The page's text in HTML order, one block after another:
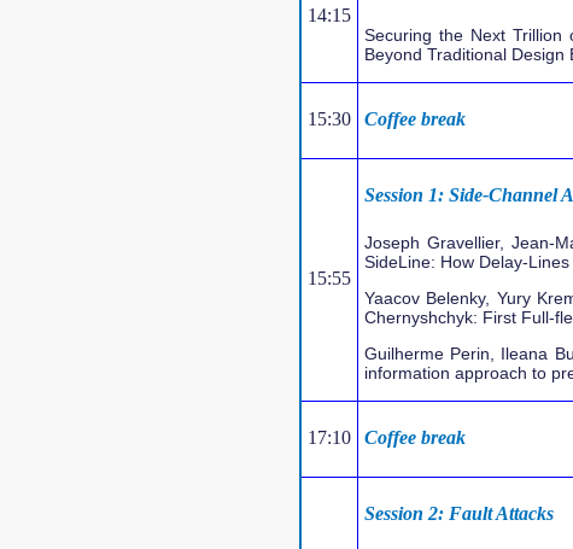
14:15
Securing the Next Trillion
Beyond Traditional Design
15:30 Coffee break
15:55
Session 1: Side-Channel
Joseph Gravellier, Jean-
SideLine: How Delay-
Yaacov Belenky, Yury
Chernyshchyk: First Full-
Guilherme Perin, Ileana
information approach to
17:10 Coffee break
Session 2: Fault Attacks